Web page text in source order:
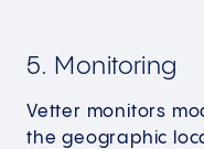
5. Monitoring
Vetter monitors
the geographic